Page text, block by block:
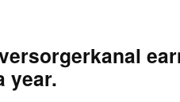
year.